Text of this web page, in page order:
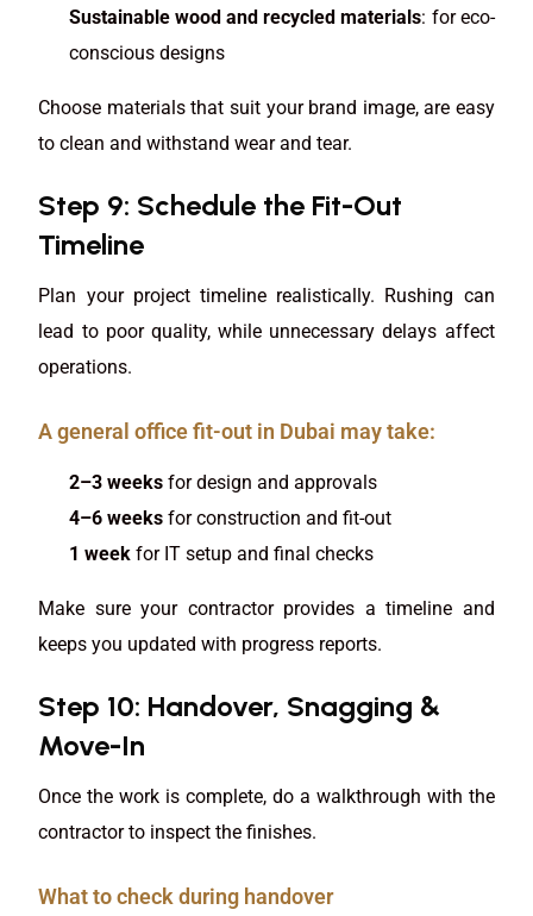
Sustainable wood and recycled materials: for eco-
conscious designs
Choose materials that suit your brand image, are easy
to clean and withstand wear and tear.
Step 9: Schedule the Fit-Out
Timeline
Plan your project timeline realistically. Rushing can
lead to poor quality, while unnecessary delays affect
operations.
A general office fit-out in Dubai may take:
2–3 weeks for design and approvals
4–6 weeks for construction and fit-out
1 week for IT setup and final checks
Make sure your contractor provides a timeline and
keeps you updated with progress reports.
Step 10: Handover, Snagging &
Move-In
Once the work is complete, do a walkthrough with the
contractor to inspect the finishes.
What to check during handover